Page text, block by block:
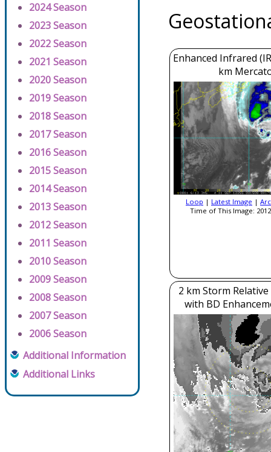
2024 Season
2023 Season
2022 Season
2021 Season
2020 Season
2019 Season
2018 Season
2017 Season
2016 Season
2015 Season
2014 Season
2013 Season
2012 Season
2011 Season
2010 Season
2009 Season
2008 Season
2007 Season
2006 Season
Additional Information
Additional Links
Enhanced Infrared
km
Loop | Latest Image |
Time of This Image:
2 km Storm
with BD